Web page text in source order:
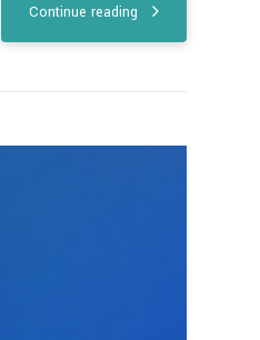
Continue reading